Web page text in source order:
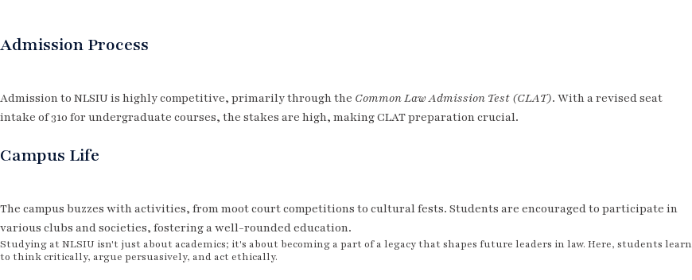
Admission Process
Admission to NLSIU is highly competitive, primarily through the Common Law Admission Test (CLAT). With a revised seat
intake of 310 for undergraduate courses, the stakes are high, making CLAT preparation crucial.
Campus Life
The campus buzzes with activities, from moot court competitions to cultural fests. Students are encouraged to participate in
various clubs and societies, fostering a well-rounded education.
Studying at NLSIU isn't just about academics; it's about becoming a part of a legacy that shapes future leaders in law. Here, students learn
to think critically, argue persuasively, and act ethically.